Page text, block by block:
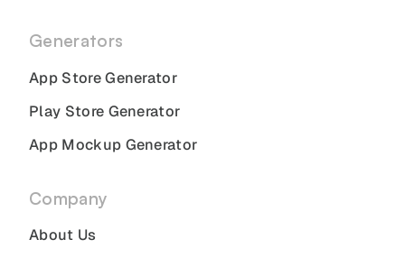
Generators
App Store Generator
Play Store Generator
App Mockup Generator
Company
About Us